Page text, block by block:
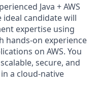
Java + AWS
ideal candidate will
expertise using
hands-on experience
on AWS. You
secure, and
a cloud-native